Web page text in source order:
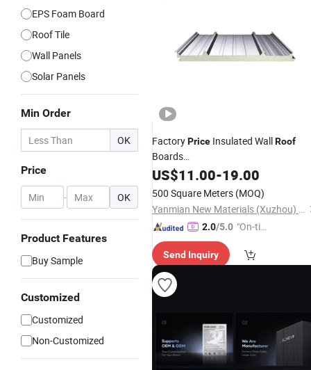
EPS Foam Board
Roof Tile
Wall Panels
Solar Panels
Min Order
OK
Price
- OK
Product Features
Buy Sample
Customized
Customized
Non-Customized
FactoryPrice Insulated WallRoof
Boards
EPS/PU/PIR/Rockwool/
Waterproof Sandwich
Warehouse Workshop Building
US$11.00-19.00
500 Square Meters (MOQ)
Yanmian New Materials (Xuzhou) Co., Ltd.
2.0/5.0 "On-tim
ry"
Send Inquiry